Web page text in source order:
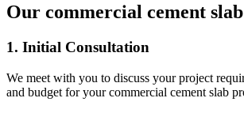
Our commercial cement slab
1. Initial Consultation
We meet with you to discuss your project
and budget for yourcommercial cement slab